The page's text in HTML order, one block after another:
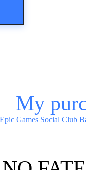
My
Epic Games Social Club